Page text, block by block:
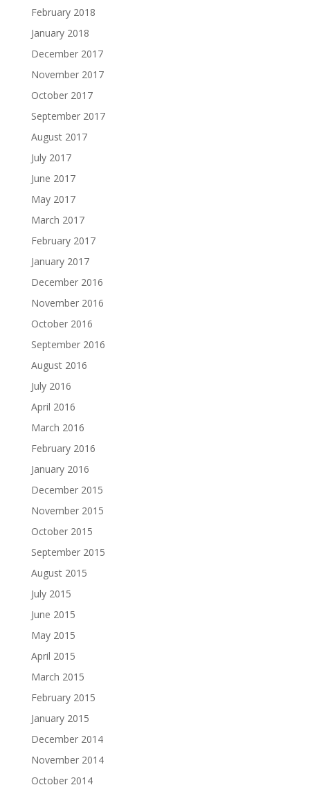
February 2018
January 2018
December 2017
November 2017
October 2017
September 2017
August 2017
July 2017
June 2017
May 2017
March 2017
February 2017
January 2017
December 2016
November 2016
October 2016
September 2016
August 2016
July 2016
April 2016
March 2016
February 2016
January 2016
December 2015
November 2015
October 2015
September 2015
August 2015
July 2015
June 2015
May 2015
April 2015
March 2015
February 2015
January 2015
December 2014
November 2014
October 2014